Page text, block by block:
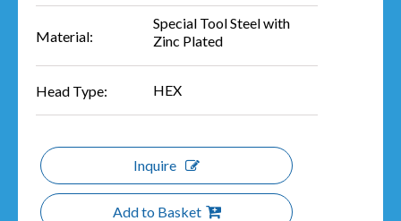
Material:
Special Tool Steel with
Zinc Plated
Head Type: HEX
Inquire
Add to Basket